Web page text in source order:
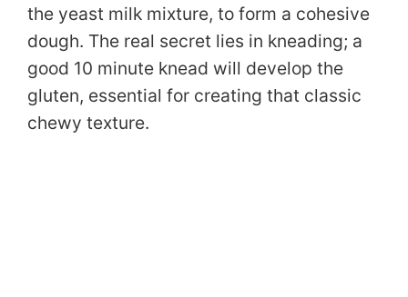
the yeast milk mixture, to form a cohesive
dough. The real secret lies in kneading; a
good 10 minute knead will develop the
gluten, essential for creating that classic
chewy texture.